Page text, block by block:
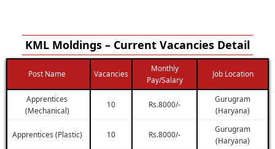
KML Moldings – Current Vacancies Detail
Post Name Vacancies
Monthly
Pay/Salary
Job Location
Apprentices
(Mechanical)
10 Rs.8000/-
Gurugram
(Haryana)
Apprentices (Plastic) 10 Rs.8000/-
Gurugram
(Haryana)